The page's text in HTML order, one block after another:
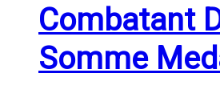
Combatant
Somme